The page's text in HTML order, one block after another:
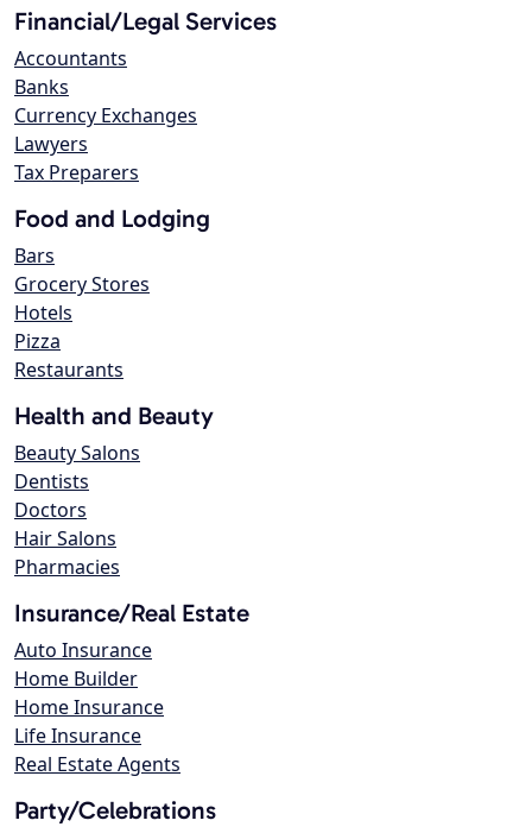
Financial/Legal Services
Accountants
Banks
Currency Exchanges
Lawyers
Tax Preparers
Food and Lodging
Bars
Grocery Stores
Hotels
Pizza
Restaurants
Health and Beauty
Beauty Salons
Dentists
Doctors
Hair Salons
Pharmacies
Insurance/Real Estate
Auto Insurance
Home Builder
Home Insurance
Life Insurance
Real Estate Agents
Party/Celebrations